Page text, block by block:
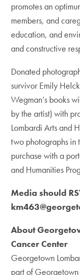
promotes an
members, and
education, and
and constructive
Donated
survivor Emily
Wegman’s books
by the artist) with
Lombardi Arts and
two photographs
purchase with a
and Humanities
Media should
About
Cancer Center
Georgetown
part of